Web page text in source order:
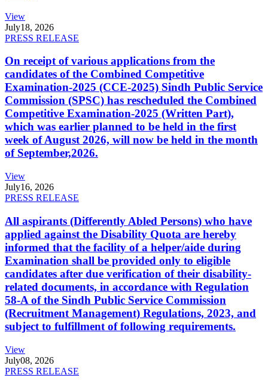
View
July18, 2026
PRESS RELEASE
On receipt of various applications from the
candidates of the Combined Competitive
Examination-2025 (CCE-2025) Sindh Public Service
Commission (SPSC) has rescheduled the Combined
Competitive Examination-2025 (Written Part),
which was earlier planned to be held in the first
week of August 2026, will now be held in the month
of September,2026.
View
July16, 2026
PRESS RELEASE
All aspirants (Differently Abled Persons) who have
applied against the Disability Quota are hereby
informed that the facility of a helper/aide during
Examination shall be provided only to eligible
candidates after due verification of their disability-
related documents, in accordance with Regulation
58-A of the Sindh Public Service Commission
(Recruitment Management) Regulations, 2023, and
subject to fulfillment of following requirements.
View
July08, 2026
PRESS RELEASE